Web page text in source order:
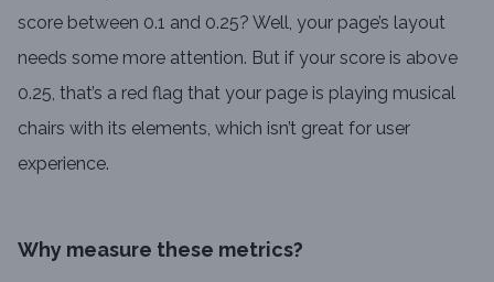
score between 0.1 and 0.25? Well, your page’s layout
needs some more attention. But if your score is above
0.25, that’s a red flag that your page is playing musical
chairs with its elements, which isn’t great for user
experience.
Why measure these metrics?